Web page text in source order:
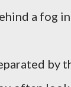
a fog
by